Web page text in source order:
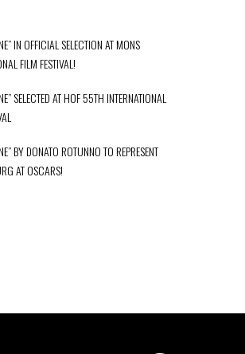
IN OFFICIAL SELECTION AT MONS
FILM FESTIVAL!
SELECTED AT HOF 55TH INTERNATIONAL
BY DONATO ROTUNNO TO REPRESENT
AT OSCARS!